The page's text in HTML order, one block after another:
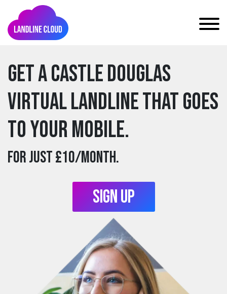
Get a castle douglas
Virtual Landline that goes
to your mobile.
For just £10/month.
Sign Up